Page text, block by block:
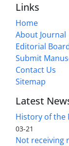
Links
Home
About Journal
Editorial
Submit
Contact Us
Sitemap
Latest
History of the
03-21
Not receiving